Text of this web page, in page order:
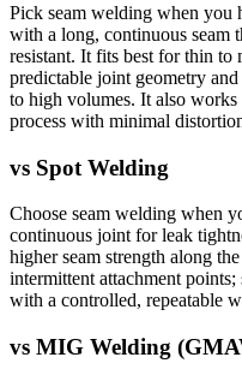
Pick seam welding when you
with a long, continuous seam
resistant. It fits best for thin to
predictable joint geometry
to high volumes. It also
process with minimal
vs Spot Welding
Choose seam welding when
continuous joint for leak
higher seam strength along
intermittent attachment
with a controlled, repeatable
vs MIG Welding